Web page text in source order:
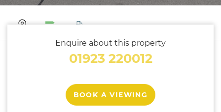
Enquire about this property
01923 220012
BOOK A VIEWING